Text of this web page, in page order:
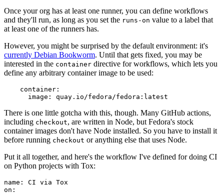
Once your org has at least one runner, you can define workflows
and they'll run, as long as you set the runs-on value to a label that
at least one of the runners has.
However, you might be surprised by the default environment: it's
currently Debian Bookworm. Until that gets fixed, you may be
interested in the container directive for workflows, which lets you
define any arbitrary container image to be used:
container :
image : quay.io/fedora/fedora:latest
There is one little gotcha with this, though. Many GitHub actions,
including checkout, are written in Node, but Fedora's stock
container images don't have Node installed. So you have to install it
before running checkout or anything else that uses Node.
Put it all together, and here's the workflow I've defined for doing CI
on Python projects with Tox:
name :
CI via Tox
on :